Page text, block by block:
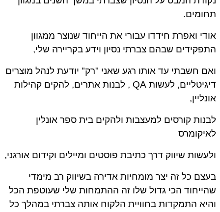
ואפרת חידדו עבורי את הייחוד שנוצר ממגוון
שבהם צברתי נסיון וידע בקריירה שלי,
חשבתי עד אותו רגע שאני "רק" יודעת לנהל מוצרים
דיגיטליים, לעשות QA , לבנות אתרים, להקים קהילות
קורסים למעצבות ולהקים בית ספר אונלין
שיווק דרך כתיבת פוסטים ומיילים וקידום אורגני,
כל זה יצר מומחיות אדירה בשיווק רב מימדי
הכי גדול שלו זה ההתמחות שלי שעוטפת הכל
התמקדות בחוויית הלקוח אותה צברתי במהלך כל